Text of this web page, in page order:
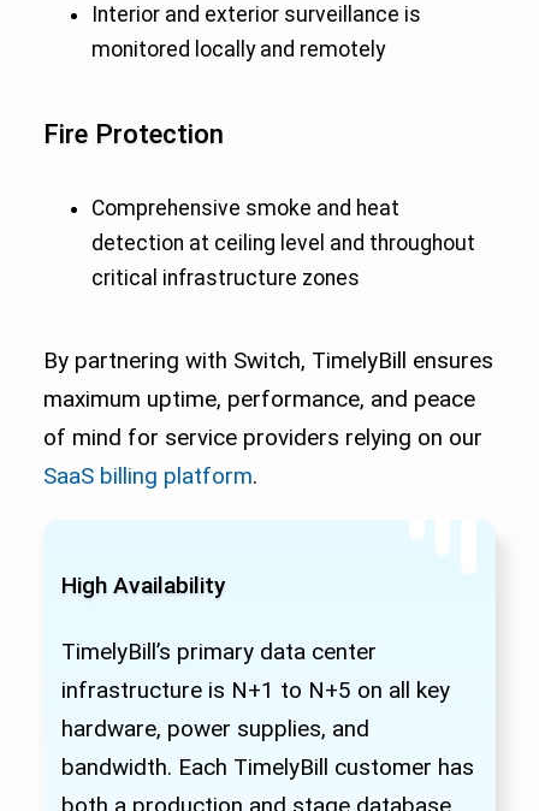
Interior and exterior surveillance is
monitored locally and remotely
Fire Protection
Comprehensive smoke and heat
detection at ceiling level and throughout
critical infrastructure zones
By partnering with Switch, TimelyBill ensures
maximum uptime, performance, and peace
of mind for service providers relying on our
SaaS billing platform.
High Availability
TimelyBill’s primary data center
infrastructure is N+1 to N+5 on all key
hardware, power supplies, and
bandwidth. Each TimelyBill customer has